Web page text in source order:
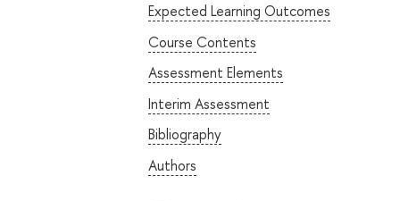
Expected Learning Outcomes
Course Contents
Assessment Elements
Interim Assessment
Bibliography
Authors